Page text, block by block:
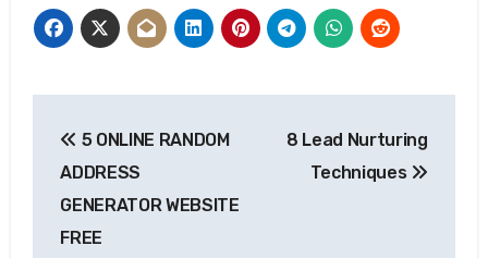
navigation
5 ONLINE RANDOM
ADDRESS
GENERATOR WEBSITE
FREE
8 Lead Nurturing
Techniques